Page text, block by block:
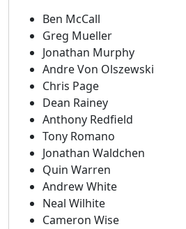
Ben McCall
Greg Mueller
Jonathan Murphy
Andre Von Olszewski
Chris Page
Dean Rainey
Anthony Redfield
Tony Romano
Jonathan Waldchen
Quin Warren
Andrew White
Neal Wilhite
Cameron Wise